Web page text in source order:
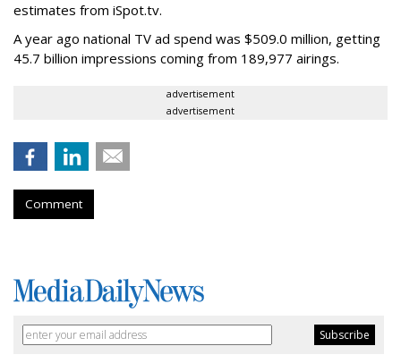
estimates from iSpot.tv.
A year ago national TV ad spend was $509.0 million, getting
45.7 billion impressions coming from 189,977 airings.
advertisement
advertisement
Comment